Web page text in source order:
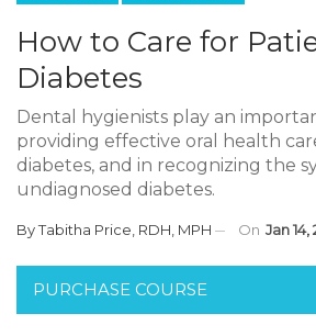
How to Care for
Diabetes
Dental hygienists play an
providing effective oral health
diabetes, and in recognizing the
undiagnosed diabetes.
ByTabitha Price, RDH, MPH On Jan 14,
PURCHASE COURSE